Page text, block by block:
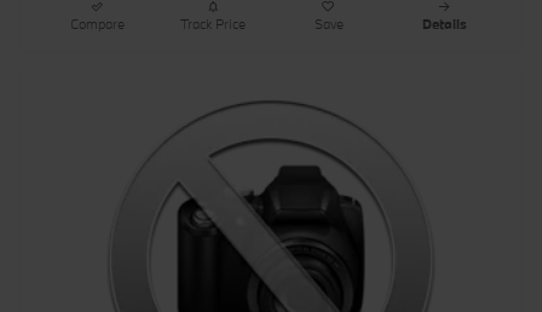
Compare Track Price Save Details